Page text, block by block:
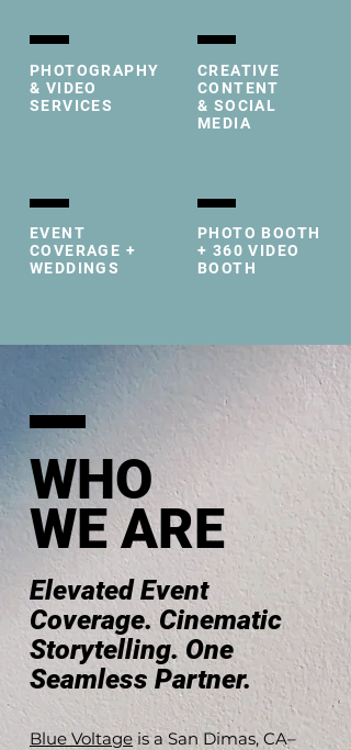
PHOTOGRAPHY
& VIDEO
SERVICES
EVENT
COVERAGE +
WEDDINGS
CREATIVE
CONTENT
& SOCIAL
MEDIA
PHOTO BOOTH
+ 360 VIDEO
BOOTH
WHO
WE ARE
Elevated Event
Coverage. Cinematic
Storytelling. One
Seamless Partner.
Blue Voltageis a San Dimas, CA–